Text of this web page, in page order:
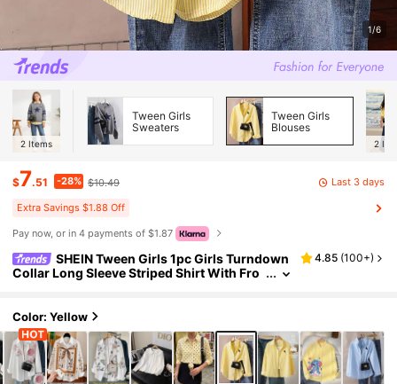
1/6
2 Items
Tween Girls
Sweaters
Tween Girls
Blouses
2
$7.51 -28% $10.49 Last 3 days
Extra Savings $1.88 Off
Pay now, or in 4 payments of $1.87
SHEIN Tween Girls 1pc Girls Turndown
Collar Long Sleeve Striped Shirt With Fro
4.85 (100+)
Color: Yellow